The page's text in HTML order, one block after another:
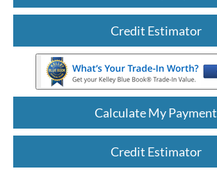
Credit Estimator
Calculate My Payment
Credit Estimator